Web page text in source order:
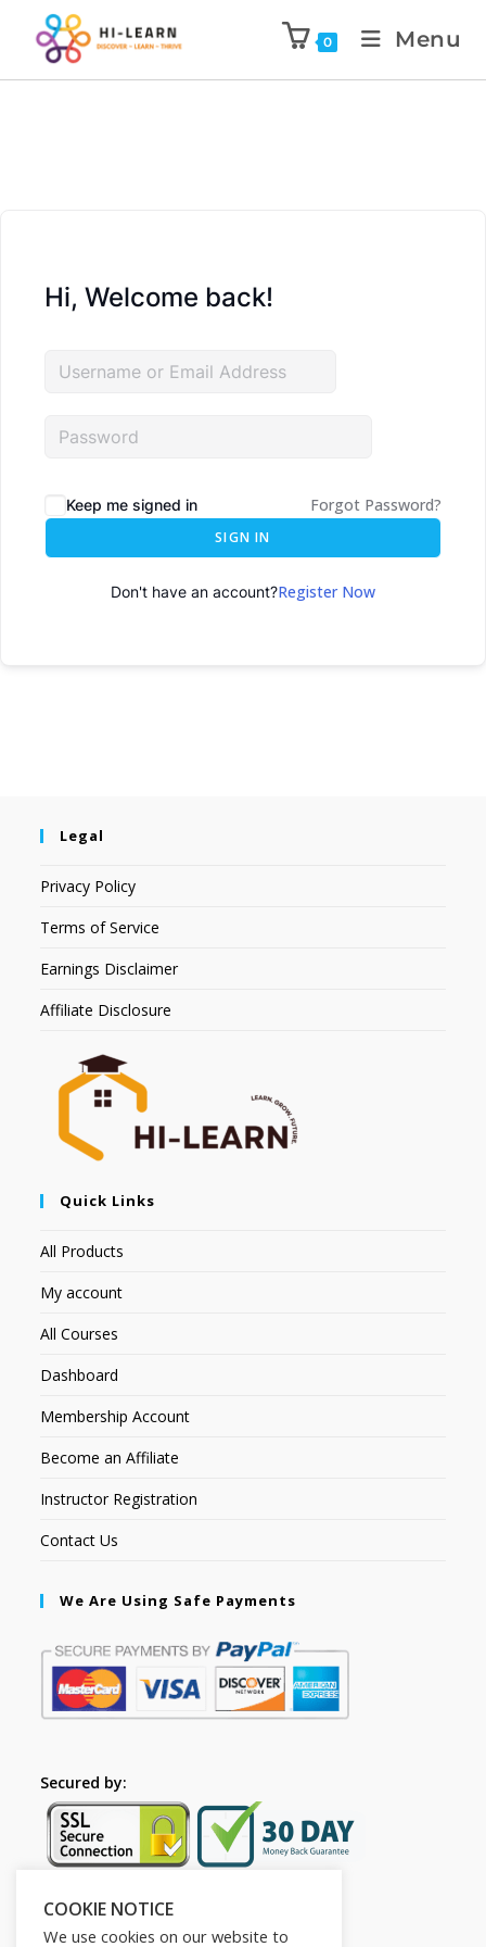
0 Menu
Hi, Welcome back!
Keep me signed in Forgot Password?
SIGN IN
Don't have an account?Register Now
Legal
Privacy Policy
Terms of Service
Earnings Disclaimer
Affiliate Disclosure
Quick Links
All Products
My account
All Courses
Dashboard
Membership Account
Become an Affiliate
Instructor Registration
Contact Us
We Are Using Safe Payments
Secured by:
Follow Us
COOKIE NOTICE
We use cookies on our website to